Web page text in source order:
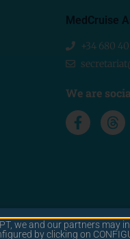
MedCruise
+34 680
We are
we and our partners may
by clicking on